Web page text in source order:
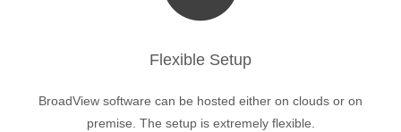
Flexible Setup
BroadView software can be hosted either on clouds or on
premise. The setup is extremely flexible.